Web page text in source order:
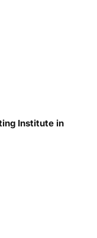
Institute in